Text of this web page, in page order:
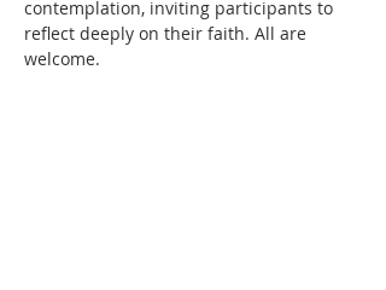
contemplation, inviting participants to
reflect deeply on their faith. All are
welcome.